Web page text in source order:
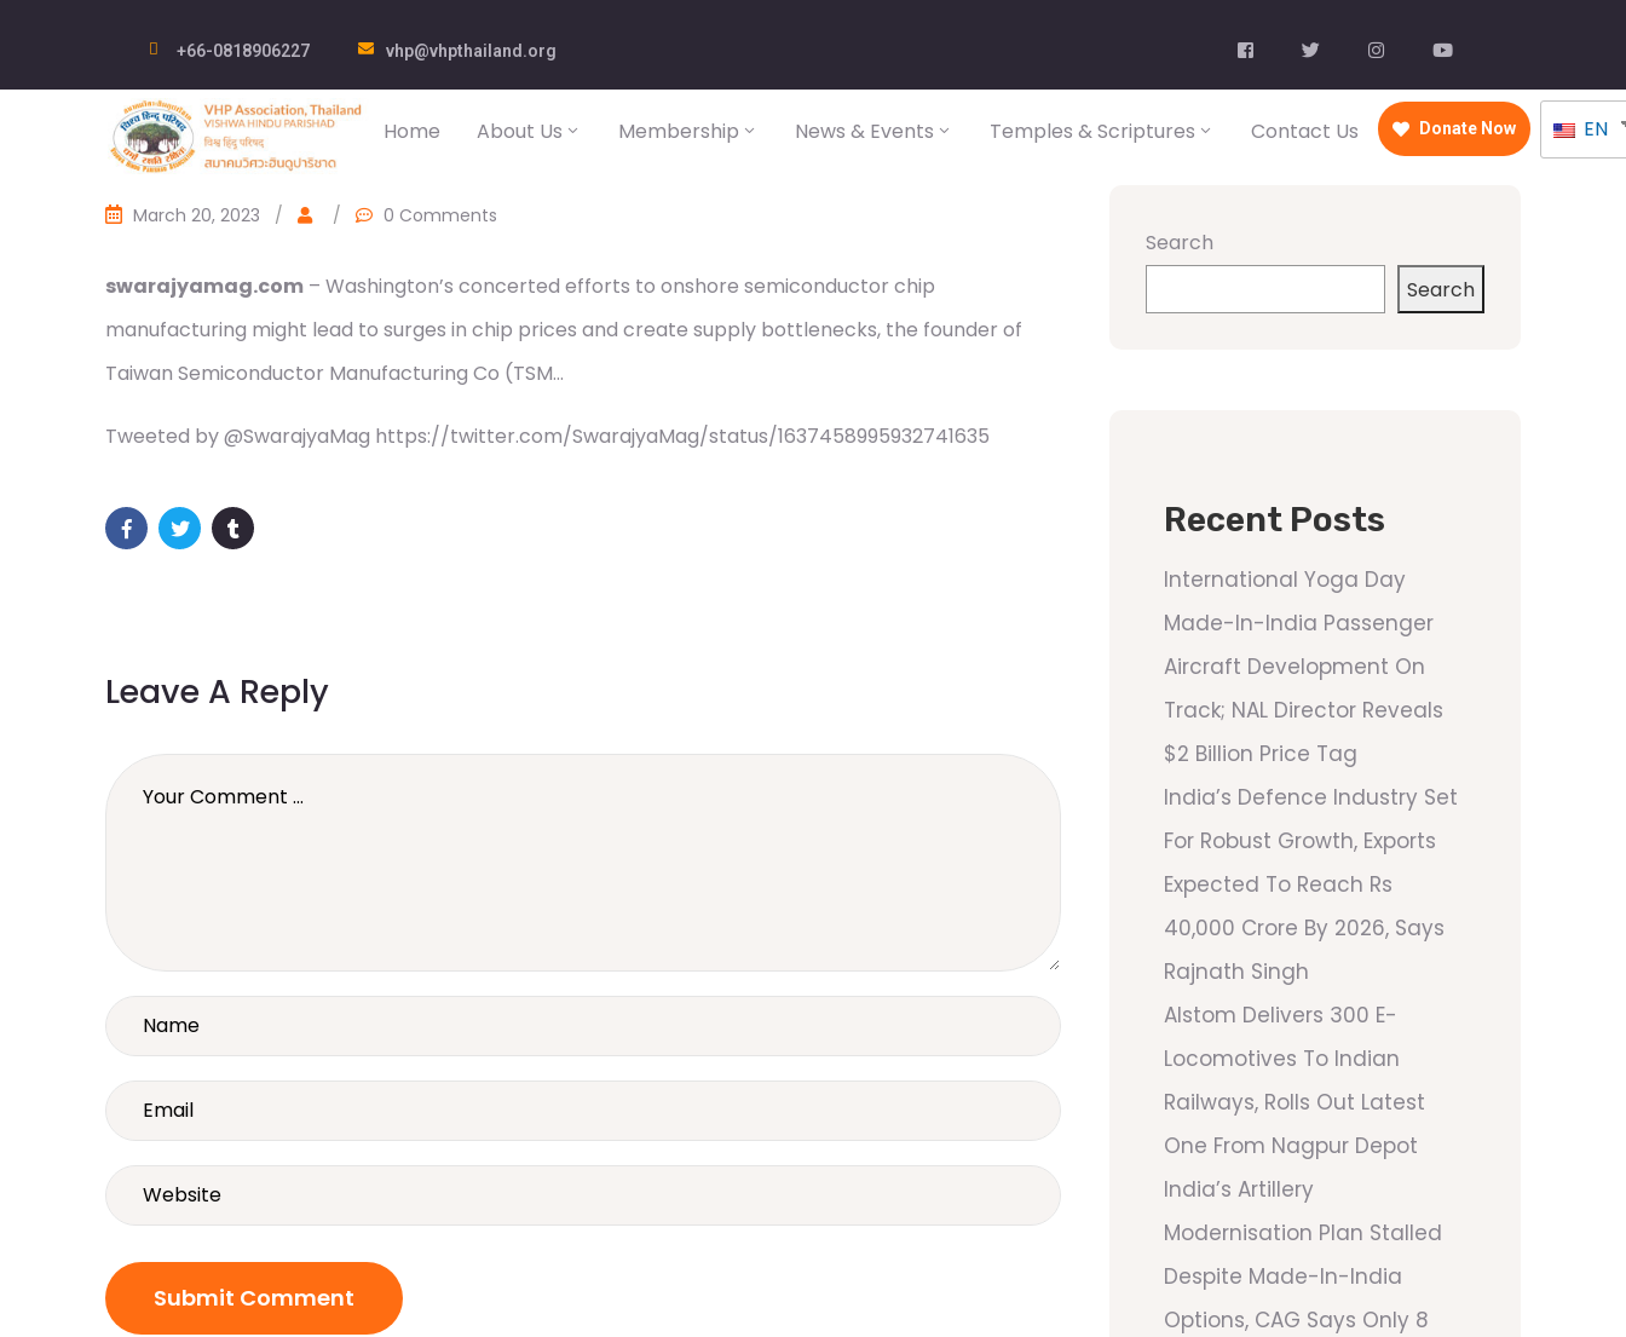
+66-0818906227 vhp@vhpthailand.org
Home About Us Membership News & Events Temples & Scriptures Contact Us Donate Now EN
March 20, 2023 / / 0 Comments
swarajyamag.com – Washington’s concerted efforts to onshore semiconductor chip
manufacturing might lead to surges in chip prices and create supply bottlenecks, the founder of
Taiwan Semiconductor Manufacturing Co (TSM…
Tweeted by @SwarajyaMag https://twitter.com/SwarajyaMag/status/1637458995932741635
Leave A Reply
Search
Search
Recent Posts
International Yoga Day
Made-In-India Passenger
Aircraft Development On
Track; NAL Director Reveals
$2 Billion Price Tag
India’s Defence Industry Set
For Robust Growth, Exports
Expected To Reach Rs
40,000 Crore By 2026, Says
Rajnath Singh
Alstom Delivers 300 E-
Locomotives To Indian
Railways, Rolls Out Latest
One From Nagpur Depot
India’s Artillery
Modernisation Plan Stalled
Despite Made-In-India
Options, CAG Says Only 8